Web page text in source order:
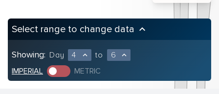
Select range to change data keyboard_arrow_up
Showing: Day 4 expand_less to 6 expand_less
IMPERIAL METRIC